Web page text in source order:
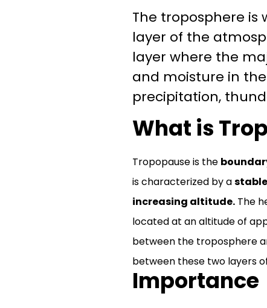
The troposphere is
layer of the
layer where the
and moisture in
precipitation,
What is
Tropopause is the
is characterized by a
increasing altitude.The
located at an altitude of
between the troposphere
between these two layers
Importance